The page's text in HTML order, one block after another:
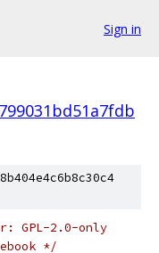
Sign in
GPL-2.0-only
*/